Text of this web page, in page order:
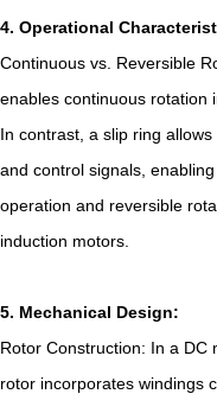
4. Operational
Continuous vs. Reversible
enables continuous rotation
In contrast, a slip ring
and control signals,
operation and reversible
induction motors.
5. Mechanical Design:
Rotor Construction: In a DC
rotor incorporates windings